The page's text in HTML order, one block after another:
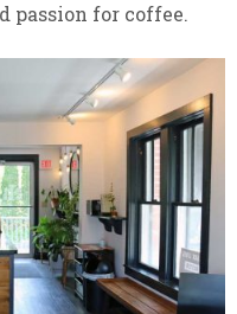
passion for coffee.